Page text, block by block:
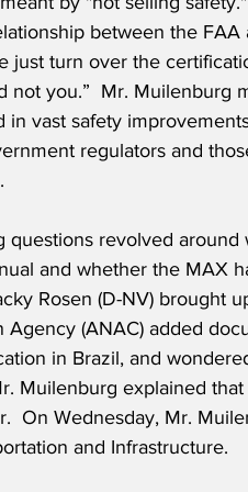
between the
just turn over the
not you.”  Mr. Muilenburg
in vast safety
regulators and
questions revolved
and whether the MAX
Rosen (D-NV) brought
Agency (ANAC) added
in Brazil, and
Muilenburg explained
On Wednesday, Mr.
and Infrastructure.